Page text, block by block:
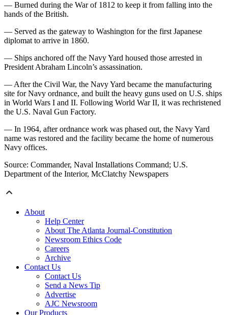
— Burned during the War of 1812 to keep it from falling into the
hands of the British.
— Served as the gateway to Washington for the first Japanese
diplomat to arrive in 1860.
— Ships anchored off the Navy Yard housed those arrested in
President Abraham Lincoln’s assassination.
— After the Civil War, the Navy Yard became the manufacturing
site for Navy ordnance, and built the heavy guns used on U.S. ships
in World Wars I and II. Following World War II, it was rechristened
the U.S. Naval Gun Factory.
— In 1964, after ordnance work was phased out, the Navy Yard
name was restored and the facility became the home of numerous
Navy offices.
Source: Commander, Naval Installations Command; U.S.
Department of the Interior, McClatchy Newspapers
About
Help Center
About The Atlanta Journal-Constitution
Newsroom Ethics Code
Careers
Archive
Contact Us
Contact Us
Send a News Tip
Advertise
AJC Newsroom
Our Products